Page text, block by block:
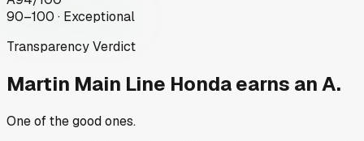
90–100 · Exceptional
Transparency Verdict
Martin Main Line Hondaearns an A.
One of the good ones.